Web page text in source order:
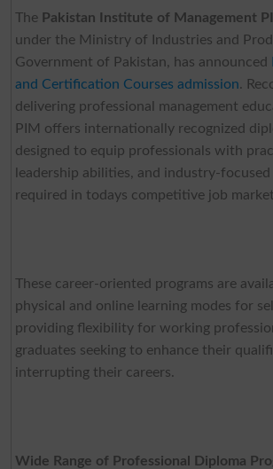
The Pakistan Institute of Management
under the Ministry of Industries and
Government of Pakistan, has announced
and Certification Courses admission.
delivering professional management
PIM offers internationally recognized
designed to equip professionals with
leadership abilities, and industry-
required in todays competitive job
These career-oriented programs are
physical and online learning modes for
providing flexibility for working
graduates seeking to enhance their
interrupting their careers.
Wide Range of Professional Diploma